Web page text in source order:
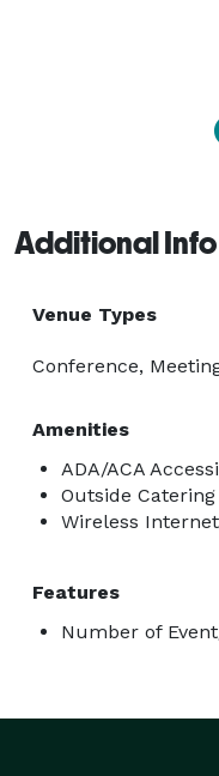
Additional Info
Venue Types
Conference,
Amenities
ADA/ACA
Outside
Wireless
Features
Number of